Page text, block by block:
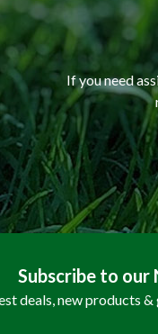
If you need
Subscribe to
deals, new products